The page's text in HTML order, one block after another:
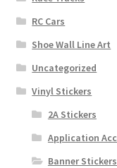
RC Cars
Shoe Wall Line Art
Uncategorized
Vinyl Stickers
2A Stickers
Application
Banner